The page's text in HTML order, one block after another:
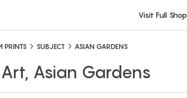
Visit Full Shop
PRINTS SUBJECT ASIAN GARDENS
Asian Gardens